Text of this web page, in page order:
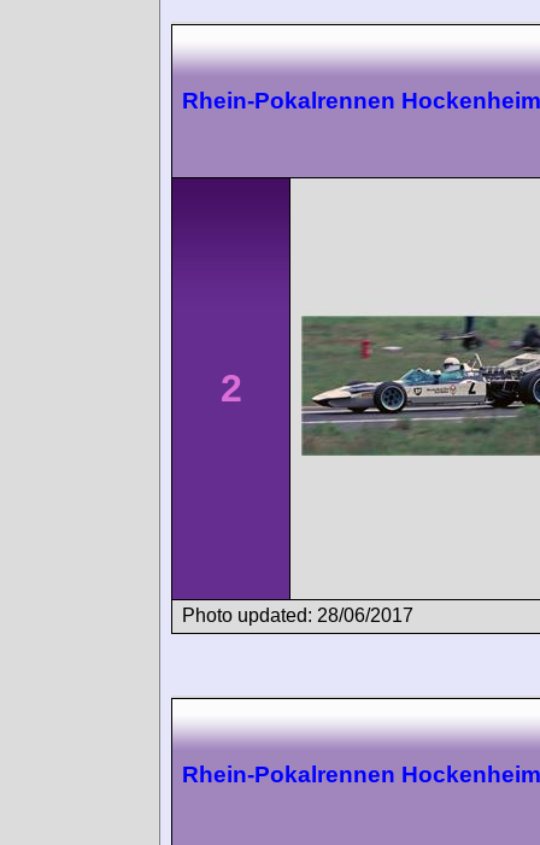
Rhein-Pokalrennen Hockenheim
2
Photo updated: 28/06/2017
Rhein-Pokalrennen Hockenheim